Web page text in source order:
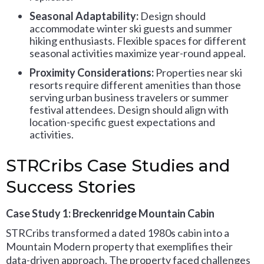
Seasonal Adaptability: Design should
accommodate winter ski guests and summer
hiking enthusiasts. Flexible spaces for different
seasonal activities maximize year-round appeal.
Proximity Considerations: Properties near ski
resorts require different amenities than those
serving urban business travelers or summer
festival attendees. Design should align with
location-specific guest expectations and
activities.
STRCribs Case Studies and
Success Stories
Case Study 1: Breckenridge Mountain Cabin
STRCribs transformed a dated 1980s cabin into a
Mountain Modern property that exemplifies their
data-driven approach. The property faced challenges